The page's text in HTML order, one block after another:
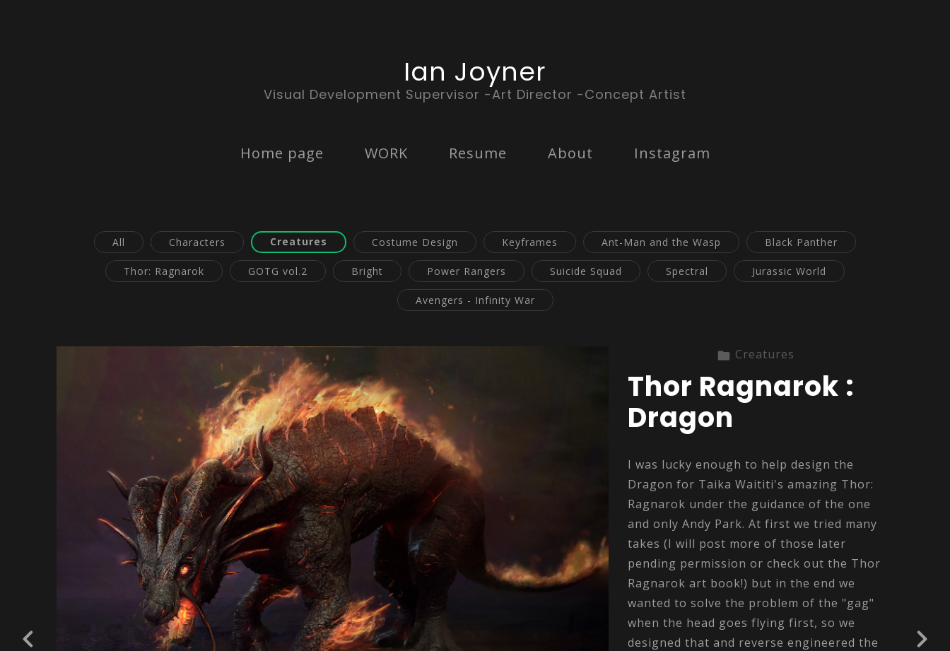
Ian Joyner
Visual Development Supervisor -Art Director -Concept Artist
Home page WORK Resume About Instagram
All Characters Creatures Costume Design Keyframes Ant-Man and the Wasp Black Panther
Thor: Ragnarok GOTG vol.2 Bright Power Rangers Suicide Squad Spectral Jurassic World
Avengers - Infinity War
Creatures
Thor Ragnarok :
Dragon
I was lucky enough to help design the
Dragon for Taika Waititi's amazing Thor:
Ragnarok under the guidance of the one
and only Andy Park. At first we tried many
takes (I will post more of those later
pending permission or check out the Thor
Ragnarok art book!) but in the end we
wanted to solve the problem of the "gag"
when the head goes flying first, so we
designed that and reverse engineered the